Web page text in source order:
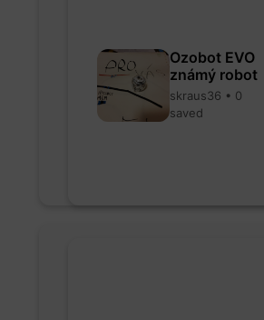
Ozobot EVO
známý robot
skraus36 • 0
saved